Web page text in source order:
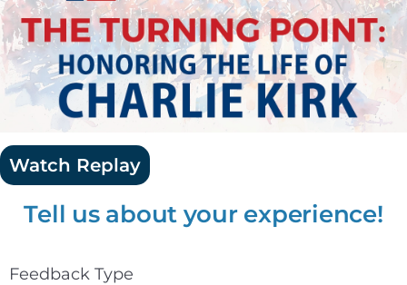
Watch Replay
Tell us about your experience!
Feedback Type